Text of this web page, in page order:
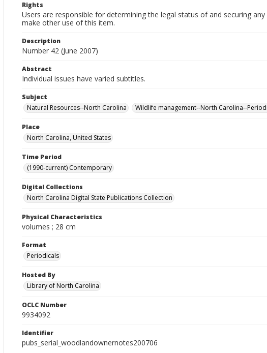
Rights
Users are responsible for determining the legal status of and securing
make other use of this item.
Description
Number 42 (June 2007)
Abstract
Individual issues have varied subtitles.
Subject
Natural Resources--North Carolina
Wildlife management--North Carolina--
Place
North Carolina, United States
Time Period
(1990-current) Contemporary
Digital Collections
North Carolina Digital State Publications Collection
Physical Characteristics
volumes ; 28 cm
Format
Periodicals
Hosted By
Library of North Carolina
OCLC Number
9934092
Identifier
pubs_serial_woodlandownernotes200706